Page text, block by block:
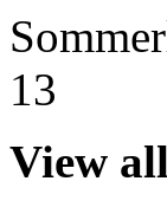
13
View